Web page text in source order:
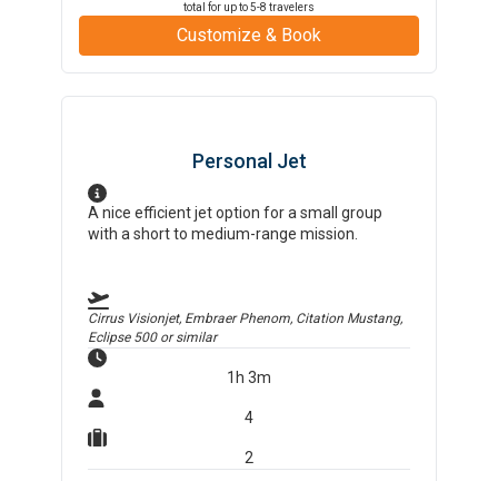
total for up to5-8 travelers
Customize & Book
Personal Jet
A nice efficient jet option for a small group
with a short to medium-range mission.
Cirrus Visionjet, Embraer Phenom, Citation Mustang,
Eclipse 500or similar
1h 3m
4
2